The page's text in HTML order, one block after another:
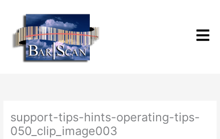
content
support-tips-hints-operating-tips-
050_clip_image003